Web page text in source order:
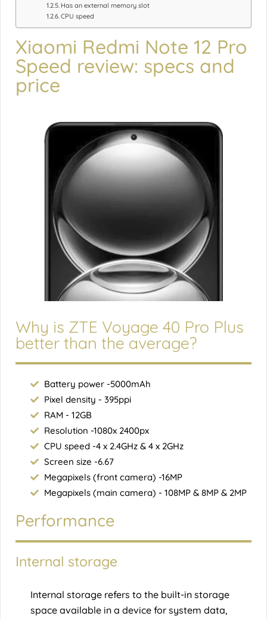
Has an external memory slot
CPU speed
Xiaomi Redmi Note 12 Pro
Speed review: specs and
price
Why is ZTE Voyage 40 Pro Plus
better than the average?
Battery power -5000mAh
Pixel density - 395ppi
RAM - 12GB
Resolution -1080x 2400px
CPU speed -4 x 2.4GHz & 4 x 2GHz
Screen size -6.67
Megapixels (front camera) -16MP
Megapixels (main camera) - 108MP & 8MP & 2MP
Performance
Internal storage
Internal storage refers to the built-in storage
space available in a device for system data,